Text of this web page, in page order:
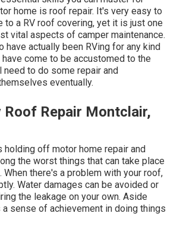
home is roof repair. It's very easy to
to a RV roof covering, yet it is just one
vital aspects of camper maintenance.
have actually been RVing for any kind
come to be accustomed to the
to do some repair and
eventually.
Roof Repair Montclair,
holding off motor home repair and
the worst things that can take place
When there's a problem with your roof,
Water damages can be avoided or
the leakage on your own. Aside
a sense of achievement in doing things